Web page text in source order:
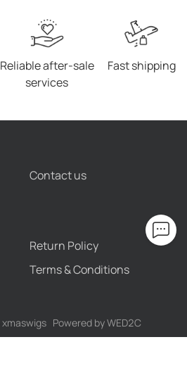
Reliable after-sale
services
Fast shipping
Contact us
Return Policy
Terms & Conditions
xmaswigs Powered by WED2C